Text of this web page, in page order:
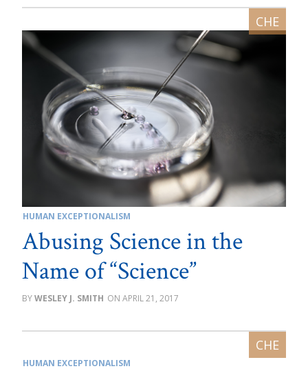
HUMAN EXCEPTIONALISM
Abusing Science in the
Name of “Science”
WESLEY J. SMITH APRIL 21, 2017
HUMAN EXCEPTIONALISM